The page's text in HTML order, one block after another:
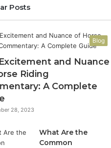
Posts
Blog
and Nuance
Riding
A Complete
28, 2023
What Are the
Common